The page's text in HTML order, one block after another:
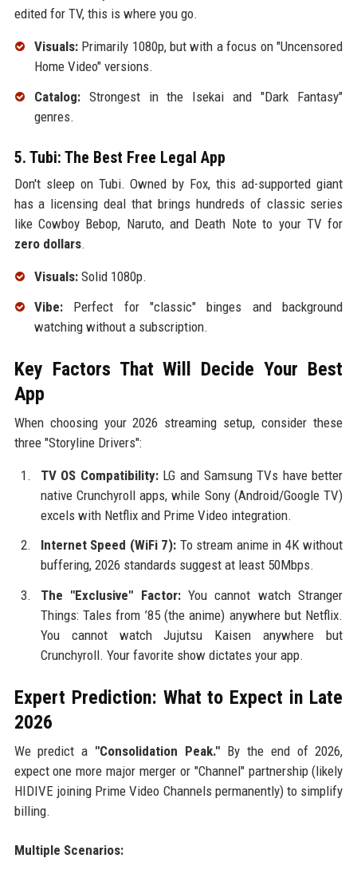
edited for TV, this is where you go.
Visuals:Primarily 1080p, but with a focus on "Uncensored
Home Video" versions.
Catalog:Strongest in the Isekai and "Dark Fantasy"
genres.
5. Tubi: The Best Free Legal App
Don't sleep on Tubi. Owned by Fox, this ad-supported giant
has a licensing deal that brings hundreds of classic series
like Cowboy Bebop, Naruto, and Death Note to your TV for
zero dollars.
Visuals:Solid 1080p.
Vibe:Perfect for "classic" binges and background
watching without a subscription.
Key Factors That Will Decide Your Best
App
When choosing your 2026 streaming setup, consider these
three "Storyline Drivers":
TV OS Compatibility:LG and Samsung TVs have better
native Crunchyroll apps, while Sony (Android/Google TV)
excels with Netflix and Prime Video integration.
Internet Speed (WiFi 7): To stream anime in 4K without
buffering, 2026 standards suggest at least 50Mbps.
The "Exclusive" Factor:You cannot watch Stranger
Things: Tales from ’85 (the anime) anywhere but Netflix.
You cannot watch Jujutsu Kaisen anywhere but
Crunchyroll. Your favorite show dictates your app.
Expert Prediction: What to Expect in Late
2026
We predict a "Consolidation Peak." By the end of 2026,
expect one more major merger or "Channel" partnership (likely
HIDIVE joining Prime Video Channels permanently) to simplify
billing.
Multiple Scenarios: